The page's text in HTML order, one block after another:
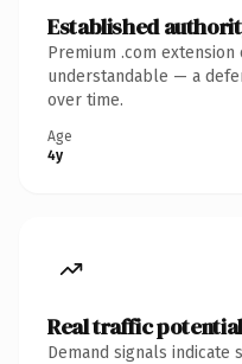
Established
Premium .com
understandable — a
over time.
Age
4y
Real traffic potential
Demand signals